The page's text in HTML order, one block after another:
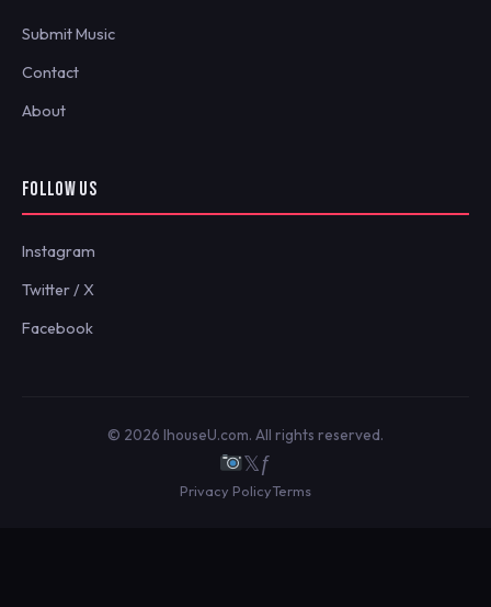
Submit Music
Contact
About
FOLLOW US
Instagram
Twitter / X
Facebook
© 2026 IhouseU.com. All rights reserved.
𝕏ƒ
Privacy PolicyTerms